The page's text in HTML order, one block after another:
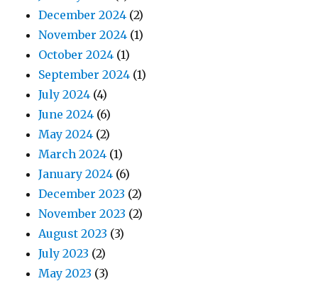
December 2024 (2)
November 2024 (1)
October 2024 (1)
September 2024 (1)
July 2024 (4)
June 2024 (6)
May 2024 (2)
March 2024 (1)
January 2024 (6)
December 2023 (2)
November 2023 (2)
August 2023 (3)
July 2023 (2)
May 2023 (3)